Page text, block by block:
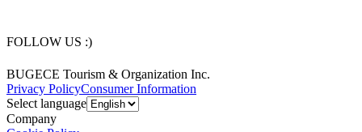
FOLLOW US :)
BUGECE Tourism & Organization Inc.
Privacy PolicyConsumer Information
Select language
Company